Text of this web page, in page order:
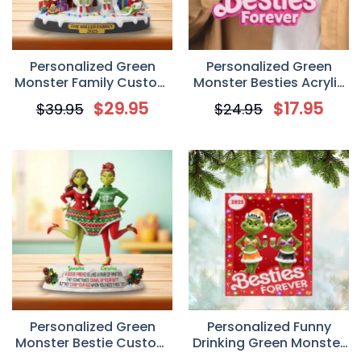
Personalized Green
Monster Family Custom
2D Flat Acrylic Plaque
$39.95 $29.95
Personalized Green
Monster Besties Acrylic
Keychain/ Car Hanging
Ornament, Gift For Best
$24.95 $17.95
Personalized Green
Monster Bestie Custom
Personalized Funny
Drinking Green Monster